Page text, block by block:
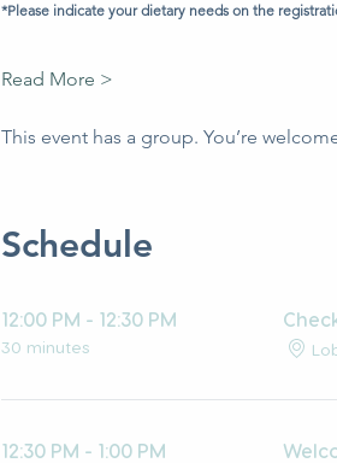
*Please indicate your dietary needs on the
Read More >
This event has a group. You’re
Schedule
12:00 PM - 12:30 PM
30 minutes
12:30 PM - 1:00 PM